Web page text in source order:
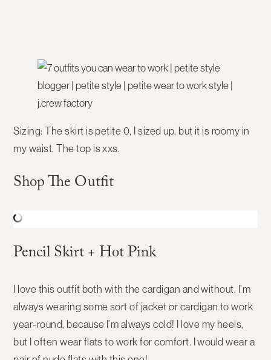
Sizing:The skirt is petite 0, I sized up, but it is roomy in
my waist. The top is xxs.
Shop The Outfit
Pencil Skirt + Hot Pink
I love this outfit both with the cardigan and without. I’m
always wearing some sort of jacket or cardigan to work
year-round, because I’m always cold! I love my heels,
but I often wear flats to work for comfort. I would wear a